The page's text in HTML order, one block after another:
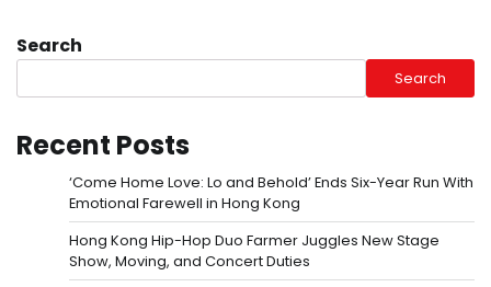
Search
Search
Recent Posts
‘Come Home Love: Lo and Behold’ Ends Six-Year Run With
Emotional Farewell in Hong Kong
Hong Kong Hip-Hop Duo Farmer Juggles New Stage
Show, Moving, and Concert Duties